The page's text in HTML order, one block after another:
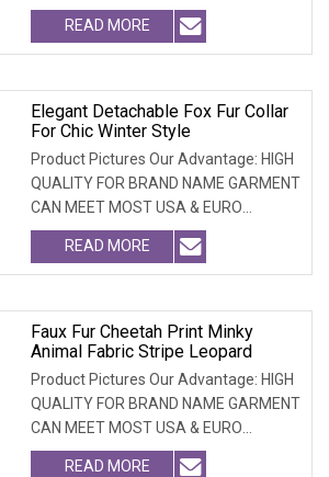
CAN MEET MOST USA
READ MORE
Elegant Detachable Fox Fur Collar
For Chic Winter Style
Product Pictures Our Advantage: HIGH
QUALITY FOR BRAND NAME GARMENT
CAN MEET MOST USA & EURO
BRANDNAME ' S TEST REQUIREM
READ MORE
Faux Fur Cheetah Print Minky
Animal Fabric Stripe Leopard
Product Pictures Our Advantage: HIGH
QUALITY FOR BRAND NAME GARMENT
CAN MEET MOST USA & EURO
BRANDNAME ' S TEST REQUIREM
READ MORE